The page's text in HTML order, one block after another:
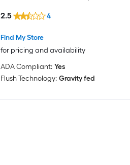
Find My Store
for pricing and availability
2.5 4
ADA Compliant: Yes
Flush Technology: Gravity fed